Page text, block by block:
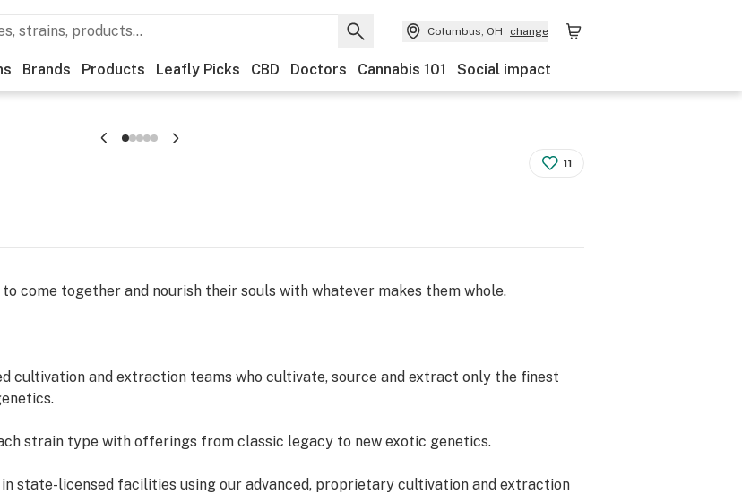
Columbus, OH change
Brands Products Leafly Picks CBD Doctors Cannabis 101 Social impact
11
come together and nourish their souls with whatever makes them whole.
cultivation and extraction teams who cultivate, source and extract only the finest
strain type with offerings from classic legacy to new exotic genetics.
state-licensed facilities using our advanced, proprietary cultivation and extraction